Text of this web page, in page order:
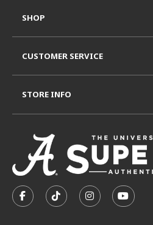
FOLLOW US ON
FOLLOW US ON
FOLLOW US
SHOP
CUSTOMER SERVICE
STORE INFO